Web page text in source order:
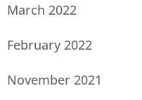
March 2022
February 2022
November 2021